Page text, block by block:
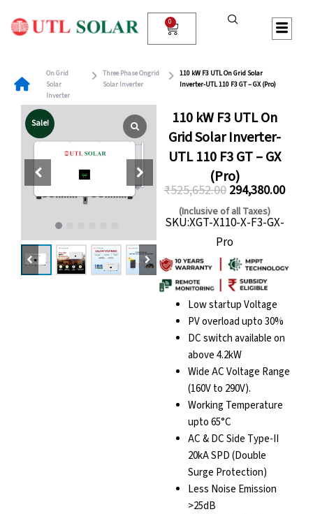
content
0
Cart
On Grid
Solar
Inverter
Three Phase Ongrid
Solar Inverter
110 kW F3 UTL On Grid Solar
Inverter-UTL 110 F3 GT – GX (Pro)
Sale!
110 kW F3 UTL On
Grid Solar Inverter-
UTL 110 F3 GT – GX
(Pro)
₹525,652.00
Original
price
was:
₹525,652.00.
294,380.00
(Inclusive of all Taxes)
SKU:XGT-X110-X-F3-GX-
Pro
Low startup Voltage
PV overload upto 30%
DC switch available on
above 4.2kW
Wide AC Voltage Range
(160V to 290V).
Working Temperature
upto 65°C
AC & DC Side Type-II
20kA SPD (Double
Surge Protection)
Less Noise Emission
>25dB